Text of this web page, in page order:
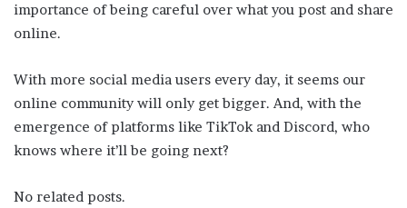
importance of being careful over what you post and share
online.
With more social media users every day, it seems our
online community will only get bigger. And, with the
emergence of platforms like TikTok and Discord, who
knows where it’ll be going next?
No related posts.